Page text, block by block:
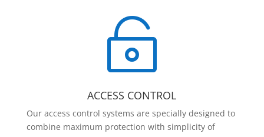

ACCESS CONTROL
Our access control systems are specially designed to
combine maximum protection with simplicity of